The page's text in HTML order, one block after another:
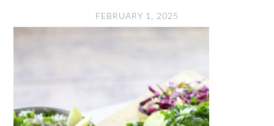
FEBRUARY 1, 2025